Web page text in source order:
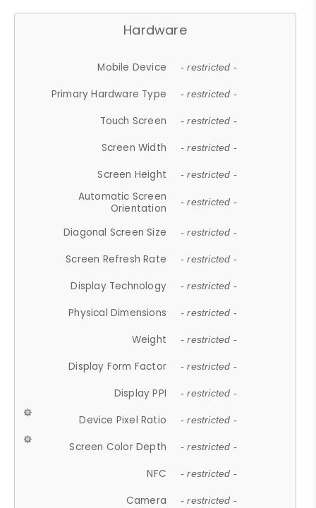
Hardware
Mobile Device - restricted -
Primary Hardware Type - restricted -
Touch Screen - restricted -
Screen Width - restricted -
Screen Height - restricted -
Automatic Screen
Orientation
- restricted -
Diagonal Screen Size - restricted -
Screen Refresh Rate - restricted -
Display Technology - restricted -
Physical Dimensions - restricted -
Weight - restricted -
Display Form Factor - restricted -
Display PPI - restricted -
Device Pixel Ratio - restricted -
Screen Color Depth - restricted -
NFC - restricted -
Camera - restricted -